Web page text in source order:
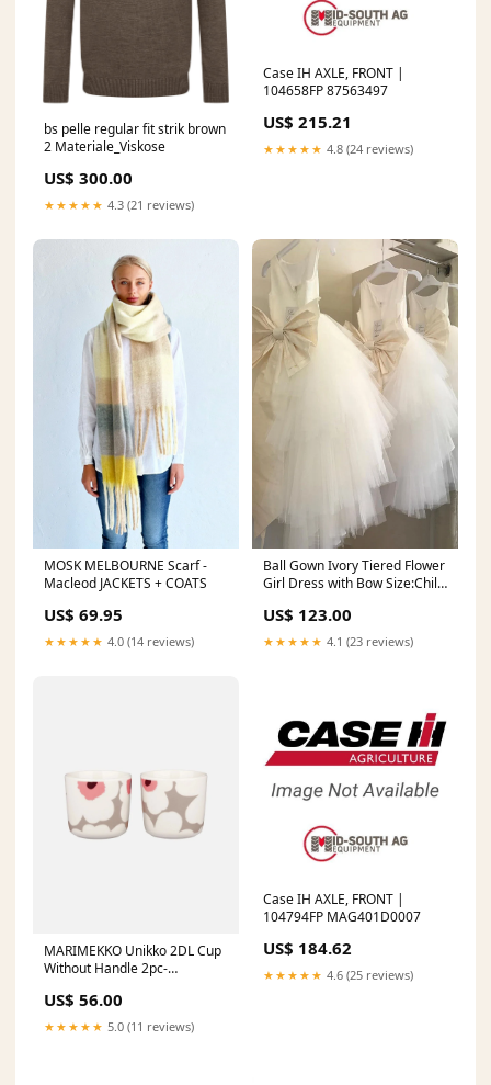
bs pelle regular fit strik brown
2 Materiale_Viskose
US$ 300.00
★★★★★ 4.3 (21 reviews)
Case IH AXLE, FRONT |
104658FP 87563497
US$ 215.21
★★★★★ 4.8 (24 reviews)
MOSK MELBOURNE Scarf -
Macleod JACKETS + COATS
US$ 69.95
★★★★★ 4.0 (14 reviews)
Ball Gown Ivory Tiered Flower
Girl Dress with Bow Size:Child
US$ 123.00
★★★★★ 4.1 (23 reviews)
MARIMEKKO Unikko 2DL Cup
Without Handle 2pc-
Trim Joggers
US$ 56.00
★★★★★ 5.0 (11 reviews)
Case IH AXLE, FRONT |
104794FP MAG401D0007
US$ 184.62
★★★★★ 4.6 (25 reviews)